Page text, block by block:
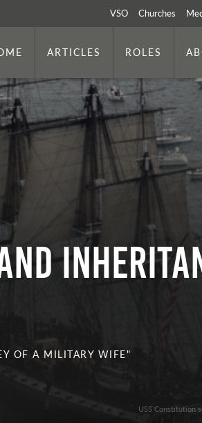
VSO Churches
ARTICLES ROLES
OF A MILITARY WIFE"
USS Constitution